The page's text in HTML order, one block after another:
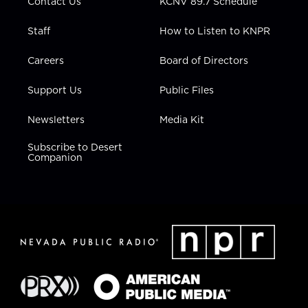
Staff
Careers
Support Us
Newsletters
Subscribe to Desert
Companion
How to Listen to KNPR
Board of Directors
Public Files
Media Kit